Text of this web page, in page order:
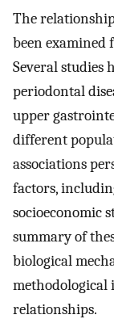
The
been examined
Several studies
periodontal
upper
different
associations
factors,
socioeconomic
summary of
biological
methodological
relationships.